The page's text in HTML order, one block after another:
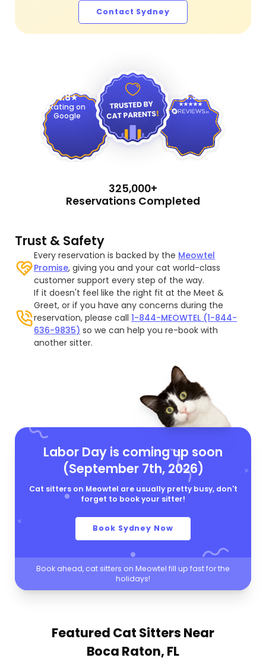
Contact Sydney
4.8
Rating on
Google
4.9
325,000+
Reservations Completed
Trust & Safety
Every reservation is backed by the Meowtel
Promise, giving you and your cat world-class
customer support every step of the way.
If it doesn't feel like the right fit at the Meet &
Greet, or if you have any concerns during the
reservation, please call1-844-MEOWTEL (1-844-
636-9835) so we can help you re-book with
another sitter.
Labor Day is coming up soon
(September 7th, 2026)
Cat sitters on Meowtel are usually pretty busy, don't
forget to book your sitter!
Book Sydney Now
Book ahead, cat sitters on Meowtel fill up fast for the
holidays!
Featured Cat Sitters Near
Boca Raton, FL